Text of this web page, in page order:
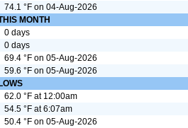
74.1 °F on 04-Aug-2026
MONTH
0 days
0 days
69.4 °F on 05-Aug-2026
59.6 °F on 05-Aug-2026
62.0 °F at 12:00am
54.5 °F at 6:07am
50.4 °F on 05-Aug-2026